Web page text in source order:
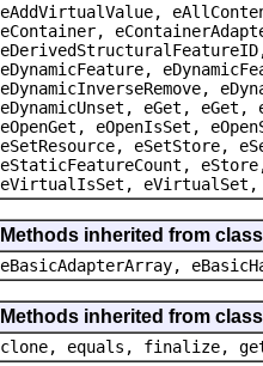
eAddVirtualValue,
eContainer,
eDynamicFeature,
eDynamicInverseRemove,
eDynamicUnset, eGet, eGet,
eOpenGet, eOpenIsSet,
eSetResource, eSetStore,
eStaticFeatureCount,
eVirtualIsSet, eVirtualSet,
Methods inherited from
eBasicAdapterArray,
Methods inherited from
clone, equals, finalize,